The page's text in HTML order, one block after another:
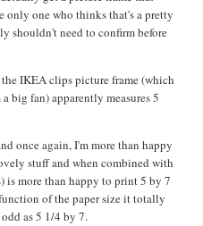
only one who thinks that's a pretty
shouldn't need to confirm before
IKEA clips picture frame (which
big fan) apparently measures 5
once again, I'm more than happy
stuff and when combined with
is more than happy to print 5 by 7
of the paper size it totally
as 5 1/4 by 7.